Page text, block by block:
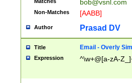
bob@vsnl.com
Non-Matches [AABB]
Author Prasad DV
Title Email - Overly
Expression ^\w+@[a-zA-